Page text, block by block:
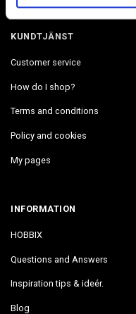
KUNDTJÄNST
Customer service
How do I shop?
Terms and conditions
Policy and cookies
My pages
INFORMATION
HOBBIX
Questions and Answers
Inspiration tips & ideér.
Blog